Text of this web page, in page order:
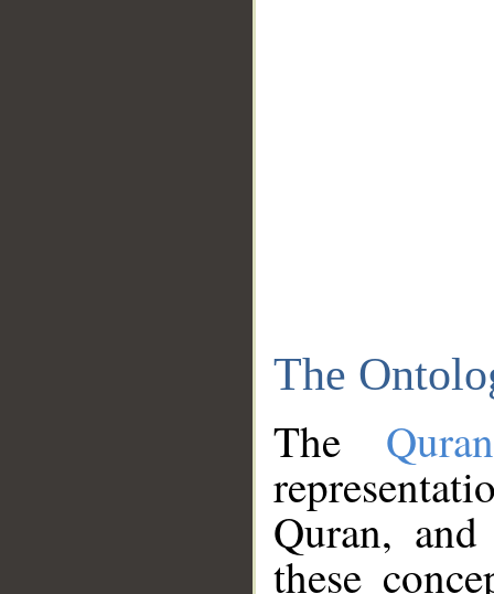
The
The
Quran,
these